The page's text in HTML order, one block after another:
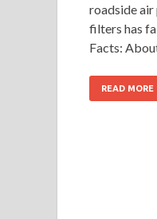
roadside air
filters has
Facts:
READ MORE